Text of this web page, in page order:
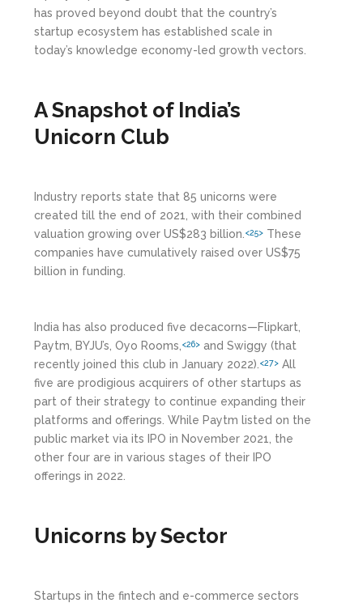
has proved beyond doubt that the country’s
startup ecosystem has established scale in
today’s knowledge economy-led growth vectors.
A Snapshot of India’s
Unicorn Club
Industry reports state that 85 unicorns were
created till the end of 2021, with their combined
valuation growing over US$283 billion. <25> These
companies have cumulatively raised over US$75
billion in funding.
India has also produced five decacorns—Flipkart,
Paytm, BYJU’s, Oyo Rooms, <26> and Swiggy (that
recently joined this club in January 2022). <27> All
five are prodigious acquirers of other startups as
part of their strategy to continue expanding their
platforms and offerings. While Paytm listed on the
public market via its IPO in November 2021, the
other four are in various stages of their IPO
offerings in 2022.
Unicorns by Sector
Startups in the fintech and e-commerce sectors